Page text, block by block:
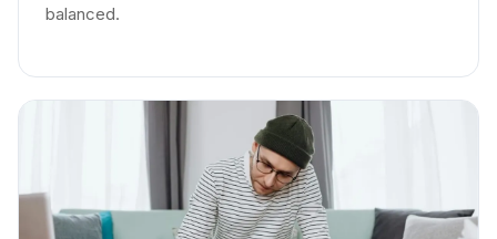
balanced.